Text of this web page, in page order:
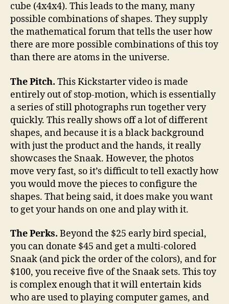
cube (4x4x4). This leads to the many, many
possible combinations of shapes. They supply
the mathematical forum that tells the user how
there are more possible combinations of this toy
than there are atoms in the universe.
The Pitch. This Kickstarter video is made
entirely out of stop-motion, which is essentially
a series of still photographs run together very
quickly. This really shows off a lot of different
shapes, and because it is a black background
with just the product and the hands, it really
showcases the Snaak. However, the photos
move very fast, so it’s difficult to tell exactly how
you would move the pieces to configure the
shapes. That being said, it does make you want
to get your hands on one and play with it.
The Perks. Beyond the $25 early bird special,
you can donate $45 and get a multi-colored
Snaak (and pick the order of the colors), and for
$100, you receive five of the Snaak sets. This toy
is complex enough that it will entertain kids
who are used to playing computer games, and